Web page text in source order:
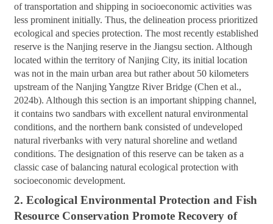
of transportation and shipping in socioeconomic activities was
less prominent initially. Thus, the delineation process prioritized
ecological and species protection. The most recently established
reserve is the Nanjing reserve in the Jiangsu section. Although
located within the territory of Nanjing City, its initial location
was not in the main urban area but rather about 50 kilometers
upstream of the Nanjing Yangtze River Bridge (Chen et al.,
2024b). Although this section is an important shipping channel,
it contains two sandbars with excellent natural environmental
conditions, and the northern bank consisted of undeveloped
natural riverbanks with very natural shoreline and wetland
conditions. The designation of this reserve can be taken as a
classic case of balancing natural ecological protection with
socioeconomic development.
2. Ecological Environmental Protection and Fish
Resource Conservation Promote Recovery of